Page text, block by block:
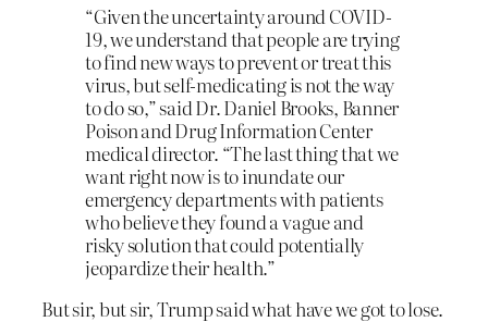
“Given the uncertainty around COVID-
19, we understand that people are trying
to find new ways to prevent or treat this
virus, but self-medicating is not the way
to do so,” said Dr. Daniel Brooks, Banner
Poison and Drug Information Center
medical director. “The last thing that we
want right now is to inundate our
emergency departments with patients
who believe they found a vague and
risky solution that could potentially
jeopardize their health.”
But sir, but sir, Trump said what have we got to lose.